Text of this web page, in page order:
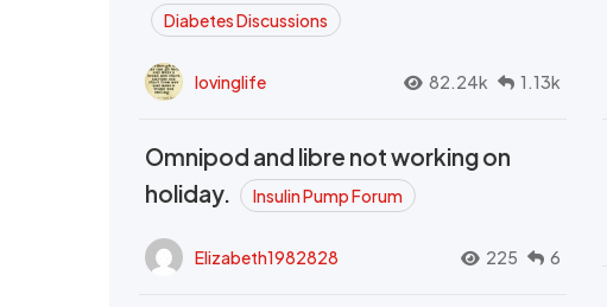
Diabetes Discussions
lovinglife 82.24k 1.13k
Omnipod and libre not working on
holiday.
Insulin Pump Forum
Elizabeth1982828 225 6